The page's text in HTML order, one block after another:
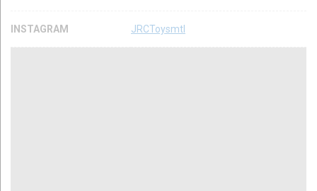
INSTAGRAM JRCToysmtl